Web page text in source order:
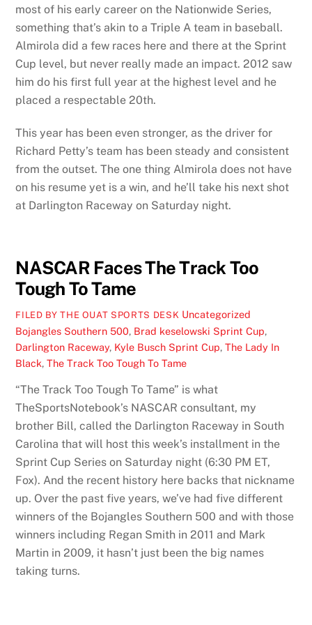
most of his early career on the Nationwide Series,
something that’s akin to a Triple A team in baseball.
Almirola did a few races here and there at the Sprint
Cup level, but never really made an impact. 2012 saw
him do his first full year at the highest level and he
placed a respectable 20th.
This year has been even stronger, as the driver for
Richard Petty’s team has been steady and consistent
from the outset. The one thing Almirola does not have
on his resume yet is a win, and he’ll take his next shot
at Darlington Raceway on Saturday night.
NASCAR Faces The Track Too
Tough To Tame
FILED BY THE OUAT SPORTS DESK Uncategorized
Bojangles Southern 500, Brad keselowski Sprint Cup,
Darlington Raceway, Kyle Busch Sprint Cup,The Lady In
Black,The Track Too Tough To Tame
“The Track Too Tough To Tame” is what
TheSportsNotebook’s NASCAR consultant, my
brother Bill, called the Darlington Raceway in South
Carolina that will host this week’s installment in the
Sprint Cup Series on Saturday night (6:30 PM ET,
Fox). And the recent history here backs that nickname
up. Over the past five years, we’ve had five different
winners of the Bojangles Southern 500 and with those
winners including Regan Smith in 2011 and Mark
Martin in 2009, it hasn’t just been the big names
taking turns.